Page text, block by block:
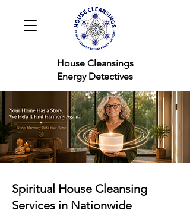
Cleansings
Detectives
Spiritual House Cleansing
Services in Nationwide